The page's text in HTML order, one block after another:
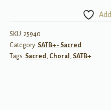
quantity
SKU: 25940
Category: SATB+ - Sacred
Tags: Sacred, Choral , SATB+